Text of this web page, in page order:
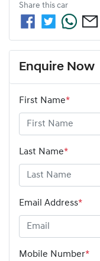
Share this car
Enquire Now
First Name*
Last Name*
Email Address*
Mobile Number*